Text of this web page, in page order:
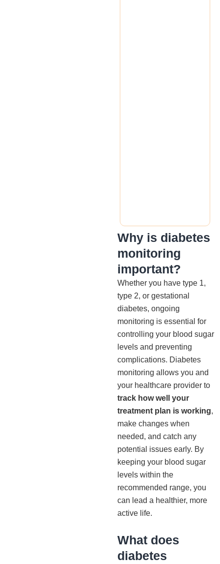
Why is diabetes
monitoring
important?
Whether you have type 1,
type 2, or gestational
diabetes, ongoing
monitoring is essential for
controlling your blood sugar
levels and preventing
complications. Diabetes
monitoring allows you and
your healthcare provider to
track how well your
treatment plan is working,
make changes when
needed, and catch any
potential issues early. By
keeping your blood sugar
levels within the
recommended range, you
can lead a healthier, more
active life.
What does
diabetes